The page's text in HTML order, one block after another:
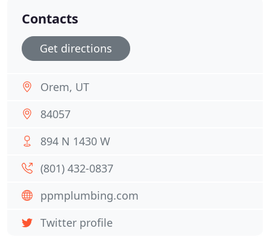
Contacts
Get directions
Orem, UT
84057
894 N 1430 W
(801) 432-0837
ppmplumbing.com
Twitter profile